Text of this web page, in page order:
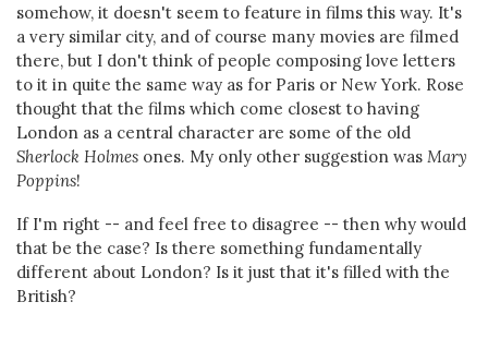
somehow, it doesn't seem to feature in films this way. It's
a very similar city, and of course many movies are filmed
there, but I don't think of people composing love letters
to it in quite the same way as for Paris or New York. Rose
thought that the films which come closest to having
London as a central character are some of the old
Sherlock Holmes ones. My only other suggestion was Mary
Poppins!
If I'm right -- and feel free to disagree -- then why would
that be the case? Is there something fundamentally
different about London? Is it just that it's filled with the
British?